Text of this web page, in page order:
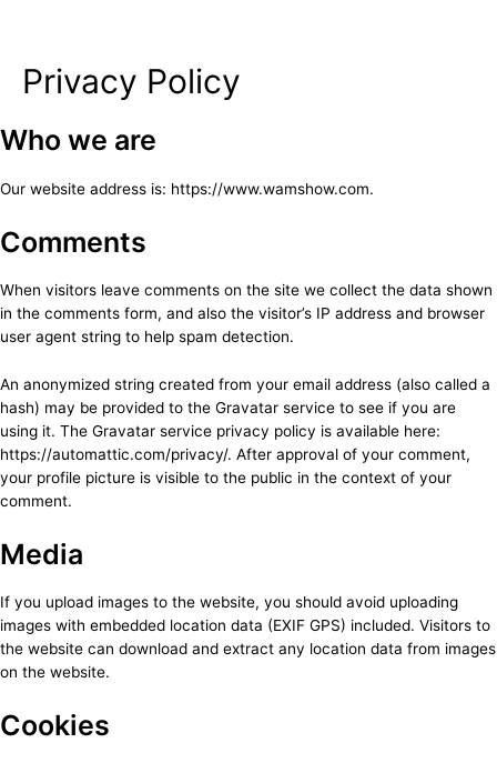
SkipPrivacy Policy
Who we are
Our website address is: https://www.wamshow.com.
Comments
When visitors leave comments on the site we collect the data shown
in the comments form, and also the visitor’s IP address and browser
user agent string to help spam detection.
An anonymized string created from your email address (also called a
hash) may be provided to the Gravatar service to see if you are
using it. The Gravatar service privacy policy is available here:
https://automattic.com/privacy/. After approval of your comment,
your profile picture is visible to the public in the context of your
comment.
Media
If you upload images to the website, you should avoid uploading
images with embedded location data (EXIF GPS) included. Visitors to
the website can download and extract any location data from images
on the website.
Cookies